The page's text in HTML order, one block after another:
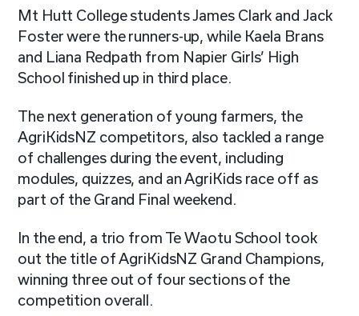
Mt Hutt College students James Clark and Jack
Foster were the runners-up, while Kaela Brans
and Liana Redpath from Napier Girls’ High
School finished up in third place.
The next generation of young farmers, the
AgriKidsNZ competitors, also tackled a range
of challenges during the event, including
modules, quizzes, and an AgriKids race off as
part of the Grand Final weekend.
In the end, a trio from Te Waotu School took
out the title of AgriKidsNZ Grand Champions,
winning three out of four sections of the
competition overall.